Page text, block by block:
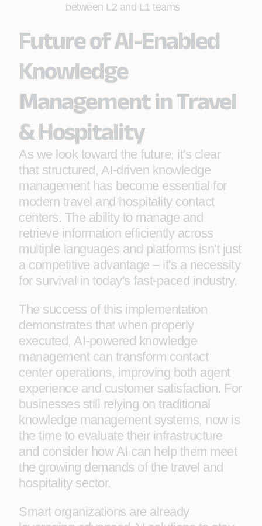
between L2 and L1 teams
Future of AI-Enabled
Knowledge
Management in Travel
& Hospitality
As we look toward the future, it's clear
that structured, AI-driven knowledge
management has become essential for
modern travel and hospitality contact
centers. The ability to manage and
retrieve information efficiently across
multiple languages and platforms isn't just
a competitive advantage – it's a necessity
for survival in today's fast-paced industry.
The success of this implementation
demonstrates that when properly
executed, AI-powered knowledge
management can transform contact
center operations, improving both agent
experience and customer satisfaction. For
businesses still relying on traditional
knowledge management systems, now is
the time to evaluate their infrastructure
and consider how AI can help them meet
the growing demands of the travel and
hospitality sector.
Smart organizations are already